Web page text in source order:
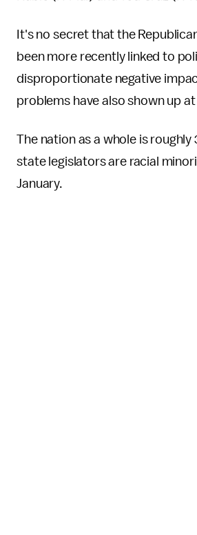
It's no secret that the
been more recently linked to
disproportionate negative
problems have also shown up
The nation as a whole is
state legislators are racial
January.